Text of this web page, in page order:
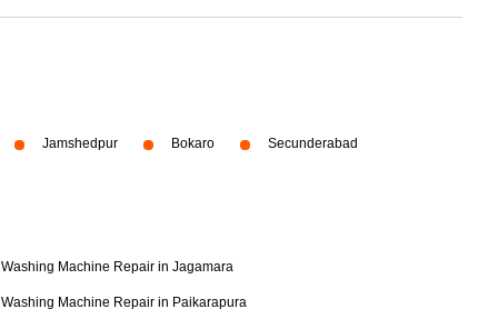
Jamshedpur Bokaro Secunderabad
Washing Machine Repair in Jagamara
Washing Machine Repair in Paikarapura